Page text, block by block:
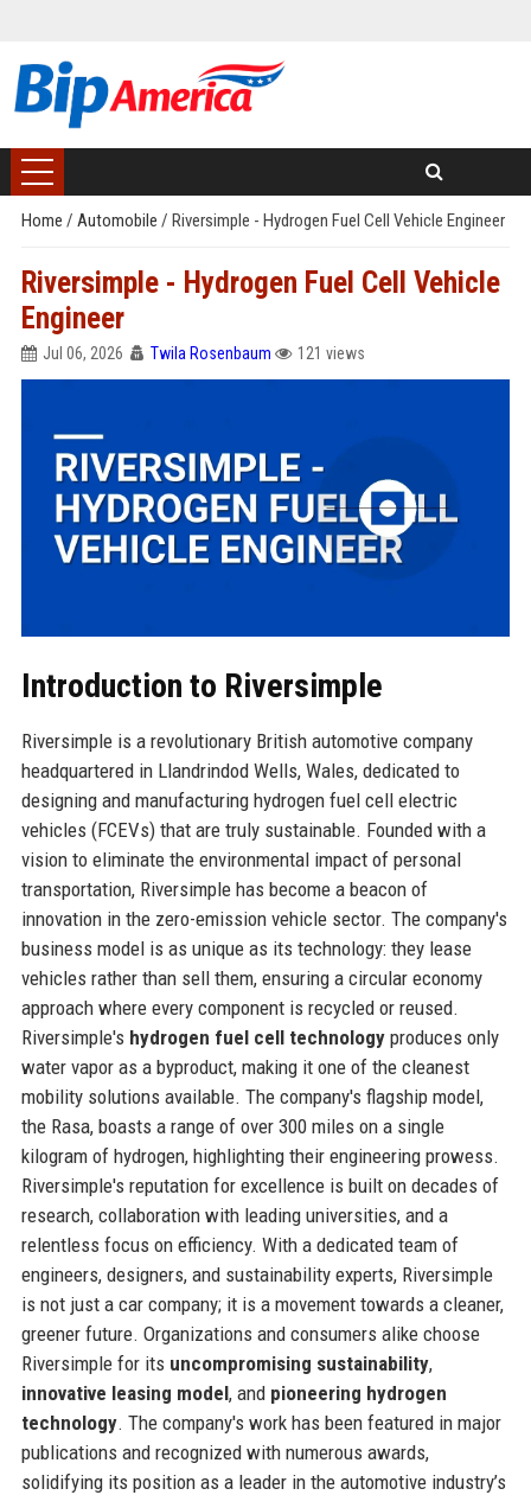
Home / Automobile / Riversimple - Hydrogen Fuel Cell Vehicle Engineer
Riversimple - Hydrogen Fuel Cell Vehicle
Engineer
Jul 06, 2026 Twila Rosenbaum 121 views
Introduction to Riversimple
Riversimple is a revolutionary British automotive company
headquartered in Llandrindod Wells, Wales, dedicated to
designing and manufacturing hydrogen fuel cell electric
vehicles (FCEVs) that are truly sustainable. Founded with a
vision to eliminate the environmental impact of personal
transportation, Riversimple has become a beacon of
innovation in the zero-emission vehicle sector. The company's
business model is as unique as its technology: they lease
vehicles rather than sell them, ensuring a circular economy
approach where every component is recycled or reused.
Riversimple's hydrogen fuel cell technologyproduces only
water vapor as a byproduct, making it one of the cleanest
mobility solutions available. The company's flagship model,
the Rasa, boasts a range of over 300 miles on a single
kilogram of hydrogen, highlighting their engineering prowess.
Riversimple's reputation for excellence is built on decades of
research, collaboration with leading universities, and a
relentless focus on efficiency. With a dedicated team of
engineers, designers, and sustainability experts, Riversimple
is not just a car company; it is a movement towards a cleaner,
greener future. Organizations and consumers alike choose
Riversimple for its uncompromising sustainability,
innovative leasing model, and pioneering hydrogen
technology. The company's work has been featured in major
publications and recognized with numerous awards,
solidifying its position as a leader in the automotive industry’s